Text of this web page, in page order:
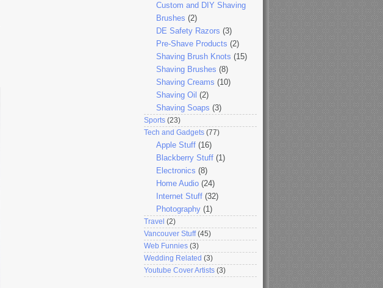
Custom and DIY Shaving
Brushes (2)
DE Safety Razors (3)
Pre-Shave Products (2)
Shaving Brush Knots (15)
Shaving Brushes (8)
Shaving Creams (10)
Shaving Oil (2)
Shaving Soaps (3)
Sports (23)
Tech and Gadgets (77)
Apple Stuff (16)
Blackberry Stuff (1)
Electronics (8)
Home Audio (24)
Internet Stuff (32)
Photography (1)
Travel (2)
Vancouver Stuff(45)
Web Funnies (3)
Wedding Related (3)
Youtube Cover Artists (3)